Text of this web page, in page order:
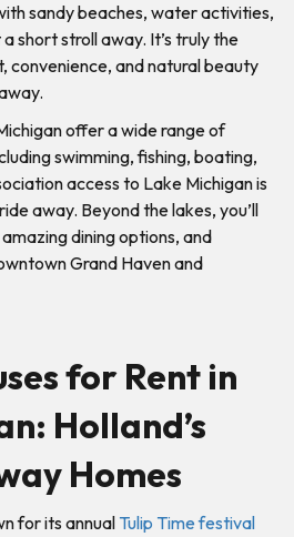
sandy beaches, water activities,
short stroll away. It’s truly the
and natural beauty
offer a wide range of
swimming, fishing, boating,
access to Lake Michigan is
away. Beyond the lakes, you’ll
dining options, and
Grand Haven and
for Rent in
Holland’s
Homes
for its annual Tulip Time festival